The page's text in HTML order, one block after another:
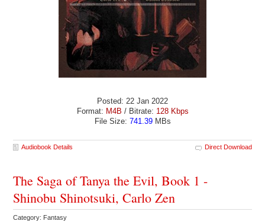
Posted: 22 Jan 2022
Format: M4B / Bitrate: 128 Kbps
File Size: 741.39MBs
Audiobook Details Direct Download
The Saga of Tanya the Evil, Book 1 -
Shinobu Shinotsuki, Carlo Zen
Category: Fantasy